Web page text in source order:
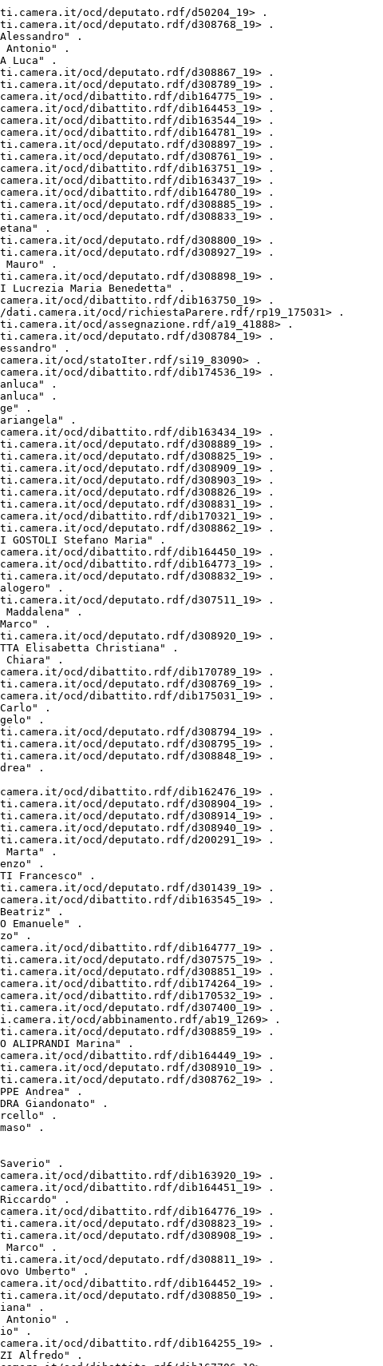
dati.camera.it/ocd/attocamera.rdf/ac19_997> <http://purl.org/dc/elements/1.1/contributor> "CERRETO Marco" .
<http://dati.camera.it/ocd/attocamera.rdf/ac19_997> <http://dati.camera.it/ocd/altro_firmatario> <http://dati.camera.it/ocd/deputato.rdf/d308920_19> .
<http://dati.camera.it/ocd/attocamera.rdf/ac19_997> <http://purl.org/dc/elements/1.1/contributor> "LANCELLOTTA Elisabetta Christiana" .
<http://dati.camera.it/ocd/attocamera.rdf/ac19_997> <http://purl.org/dc/elements/1.1/contributor> "LA PORTA Chiara" .
<http://dati.camera.it/ocd/attocamera.rdf/ac19_997> <http://dati.camera.it/ocd/rif_dibattito> <http://dati.camera.it/ocd/dibattito.rdf/dib170789_19> .
<http://dati.camera.it/ocd/attocamera.rdf/ac19_997> <http://dati.camera.it/ocd/altro_firmatario> <http://dati.camera.it/ocd/deputato.rdf/d308769_19> .
<http://dati.camera.it/ocd/attocamera.rdf/ac19_997> <http://dati.camera.it/ocd/rif_dibattito> <http://dati.camera.it/ocd/dibattito.rdf/dib175031_19> .
<http://dati.camera.it/ocd/attocamera.rdf/ac19_997> <http://purl.org/dc/elements/1.1/contributor> "MACCARI Carlo" .
<http://dati.camera.it/ocd/attocamera.rdf/ac19_997> <http://purl.org/dc/elements/1.1/contributor> "ROSSI Angelo" .
<http://dati.camera.it/ocd/attocamera.rdf/ac19_997> <http://dati.camera.it/ocd/altro_firmatario> <http://dati.camera.it/ocd/deputato.rdf/d308794_19> .
<http://dati.camera.it/ocd/attocamera.rdf/ac19_997> <http://dati.camera.it/ocd/altro_firmatario> <http://dati.camera.it/ocd/deputato.rdf/d308795_19> .
<http://dati.camera.it/ocd/attocamera.rdf/ac19_997> <http://dati.camera.it/ocd/altro_firmatario> <http://dati.camera.it/ocd/deputato.rdf/d308848_19> .
<http://dati.camera.it/ocd/attocamera.rdf/ac19_997> <http://purl.org/dc/elements/1.1/contributor> "VOLPI Andrea" .
<http://dati.camera.it/ocd/attocamera.rdf/ac19_997> <http://dati.camera.it/ocd/iniziativa> "Parlamentare" .
<http://dati.camera.it/ocd/attocamera.rdf/ac19_997> <http://dati.camera.it/ocd/rif_dibattito> <http://dati.camera.it/ocd/dibattito.rdf/dib162476_19> .
<http://dati.camera.it/ocd/attocamera.rdf/ac19_997> <http://dati.camera.it/ocd/altro_firmatario> <http://dati.camera.it/ocd/deputato.rdf/d308904_19> .
<http://dati.camera.it/ocd/attocamera.rdf/ac19_997> <http://dati.camera.it/ocd/altro_firmatario> <http://dati.camera.it/ocd/deputato.rdf/d308914_19> .
<http://dati.camera.it/ocd/attocamera.rdf/ac19_997> <http://dati.camera.it/ocd/altro_firmatario> <http://dati.camera.it/ocd/deputato.rdf/d308940_19> .
<http://dati.camera.it/ocd/attocamera.rdf/ac19_997> <http://dati.camera.it/ocd/altro_firmatario> <http://dati.camera.it/ocd/deputato.rdf/d200291_19> .
<http://dati.camera.it/ocd/attocamera.rdf/ac19_997> <http://purl.org/dc/elements